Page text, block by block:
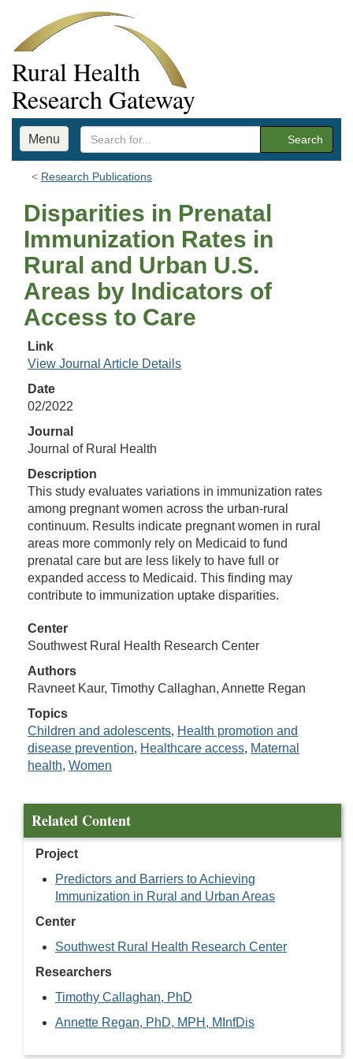
Rural Health
Research Gateway
Menu Search
Research Publications
Disparities in Prenatal
Immunization Rates in
Rural and Urban U.S.
Areas by Indicators of
Access to Care
Link
View Journal Article Details
Date
02/2022
Journal
Journal of Rural Health
Description
This study evaluates variations in immunization rates
among pregnant women across the urban-rural
continuum. Results indicate pregnant women in rural
areas more commonly rely on Medicaid to fund
prenatal care but are less likely to have full or
expanded access to Medicaid. This finding may
contribute to immunization uptake disparities.
Center
Southwest Rural Health Research Center
Authors
Ravneet Kaur, Timothy Callaghan, Annette Regan
Topics
Children and adolescents, Health promotion and
disease prevention, Healthcare access, Maternal
health, Women
Related Content
Project
Predictors and Barriers to Achieving
Immunization in Rural and Urban Areas
Center
Southwest Rural Health Research Center
Researchers
Timothy Callaghan, PhD
Annette Regan, PhD, MPH, MInfDis